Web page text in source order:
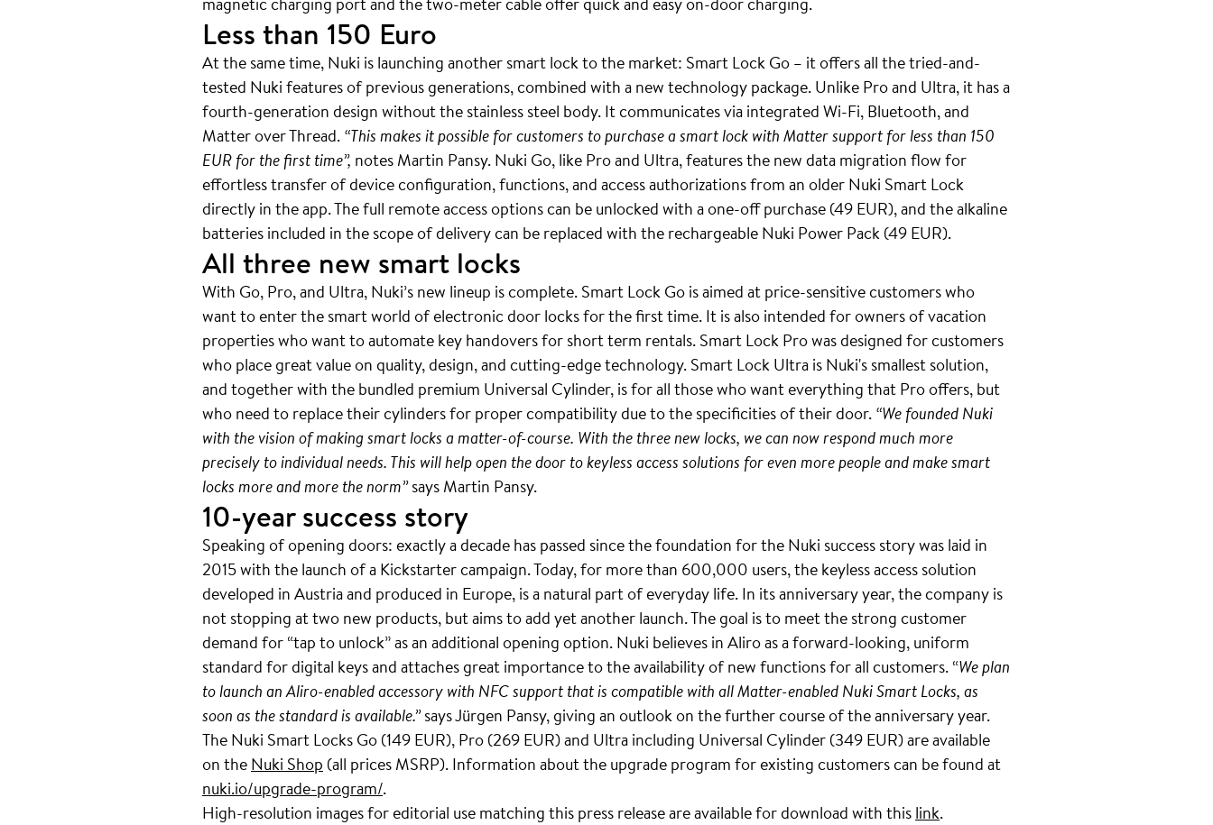
Less than 150 Euro
At the same time, Nuki is launching another smart lock to the market: Smart Lock Go – it offers all the tried-and-
tested Nuki features of previous generations, combined with a new technology package. Unlike Pro and Ultra, it has a
fourth-generation design without the stainless steel body. It communicates via integrated Wi-Fi, Bluetooth, and
Matter over Thread.“This makes it possible for customers to purchase a smart lock with Matter support for less than 150
EUR for the first time”, notes Martin Pansy. Nuki Go, like Pro and Ultra, features the new data migration flow for
effortless transfer of device configuration, functions, and access authorizations from an older Nuki Smart Lock
directly in the app. The full remote access options can be unlocked with a one-off purchase (49 EUR), and the alkaline
batteries included in the scope of delivery can be replaced with the rechargeable Nuki Power Pack (49 EUR).
All three new smart locks
With Go, Pro, and Ultra, Nuki’s new lineup is complete. Smart Lock Go is aimed at price-sensitive customers who
want to enter the smart world of electronic door locks for the first time. It is also intended for owners of vacation
properties who want to automate key handovers for short term rentals. Smart Lock Pro was designed for customers
who place great value on quality, design, and cutting-edge technology. Smart Lock Ultra is Nuki's smallest solution,
and together with the bundled premium Universal Cylinder, is for all those who want everything that Pro offers, but
who need to replace their cylinders for proper compatibility due to the specificities of their door.“We founded Nuki
with the vision of making smart locks a matter-of-course. With the three new locks, we can now respond much more
precisely to individual needs. This will help open the door to keyless access solutions for even more people and make smart
locks more and more the norm”says Martin Pansy.
10-year success story
Speaking of opening doors: exactly a decade has passed since the foundation for the Nuki success story was laid in
2015 with the launch of a Kickstarter campaign. Today, for more than 600,000 users, the keyless access solution
developed in Austria and produced in Europe, is a natural part of everyday life. In its anniversary year, the company is
not stopping at two new products, but aims to add yet another launch. The goal is to meet the strong customer
demand for “tap to unlock” as an additional opening option. Nuki believes in Aliro as a forward-looking, uniform
standard for digital keys and attaches great importance to the availability of new functions for all customers. “We plan
to launch an Aliro-enabled accessory with NFC support that is compatible with all Matter-enabled Nuki Smart Locks, as
soon as the standard is available.”says Jürgen Pansy, giving an outlook on the further course of the anniversary year.
The Nuki Smart Locks Go (149 EUR), Pro (269 EUR) and Ultra including Universal Cylinder (349 EUR) are available
on theNuki Shop (all prices MSRP). Information about the upgrade program for existing customers can be found at
nuki.io/upgrade-program/.
High-resolution images for editorial use matching this press release are available for download with thislink.